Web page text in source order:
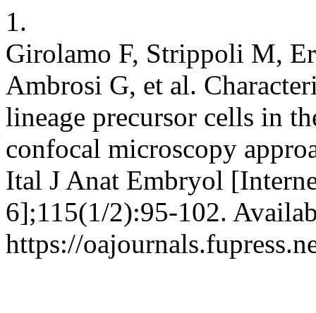
1.
Girolamo F, Strippoli M,
Ambrosi G, et al.
lineage precursor cells in
confocal microscopy
Ital J Anat Embryol
6];115(1/2):95-102.
https://